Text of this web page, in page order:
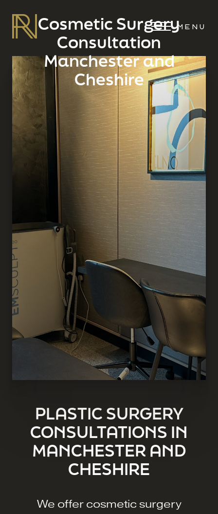
MENU
Cosmetic Surgery
Consultation
Manchester and
Cheshire
PLASTIC SURGERY
CONSULTATIONS IN
MANCHESTER AND
CHESHIRE
We offer cosmetic surgery